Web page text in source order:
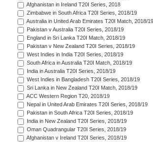
Afghanistan in Ireland T20I Series, 2018
Zimbabwe in South Africa T20I Series, 2018/19
Australia in United Arab Emirates T20I Match, 2018/19
Pakistan v Australia T20I Series, 2018/19
England in Sri Lanka T20I Match, 2018/19
Pakistan v New Zealand T20I Series, 2018/19
West Indies in India T20I Series, 2018/19
South Africa in Australia T20I Match, 2018/19
India in Australia T20I Series, 2018/19
West Indies in Bangladesh T20I Series, 2018/19
Sri Lanka in New Zealand T20I Match, 2018/19
ACC Western Region T20, 2018/19
Nepal in United Arab Emirates T20I Series, 2018/19
Pakistan in South Africa T20I Series, 2018/19
India in New Zealand T20I Series, 2018/19
Oman Quadrangular T20I Series, 2018/19
Afghanistan v Ireland T20I Series, 2018/19